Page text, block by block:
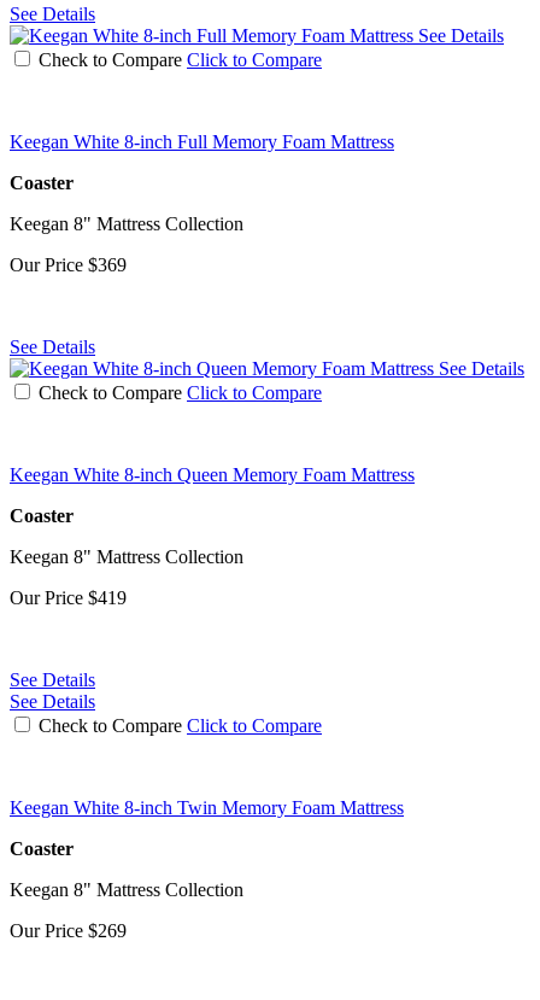
See Details
See Details
Check to Compare Click to Compare
Keegan White 8-inch Full Memory Foam Mattress
Coaster
Keegan 8" Mattress Collection
Our Price $369
See Details
See Details
Check to Compare Click to Compare
Keegan White 8-inch Queen Memory Foam Mattress
Coaster
Keegan 8" Mattress Collection
Our Price $419
See Details
See Details
Check to Compare Click to Compare
Keegan White 8-inch Twin Memory Foam Mattress
Coaster
Keegan 8" Mattress Collection
Our Price $269